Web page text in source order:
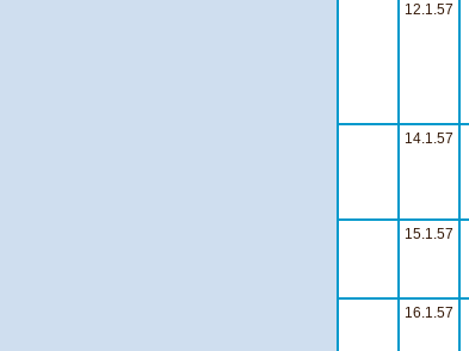
12.1.57
14.1.57
15.1.57
16.1.57